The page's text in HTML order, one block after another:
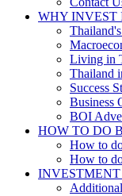
WHY
Living in
Thailand
Success
Business
BOI
HOW TO DO
How to
How to